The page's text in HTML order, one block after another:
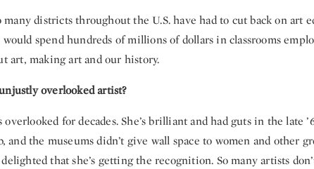
districts throughout the U.S. have had to cut back on art
would spend hundreds of millions of dollars in classrooms
art, making art and our history.
overlooked artist?
overlooked for decades. She’s brilliant and had guts in the late
and the museums didn’t give wall space to women and other
delighted that she’s getting the recognition. So many artists